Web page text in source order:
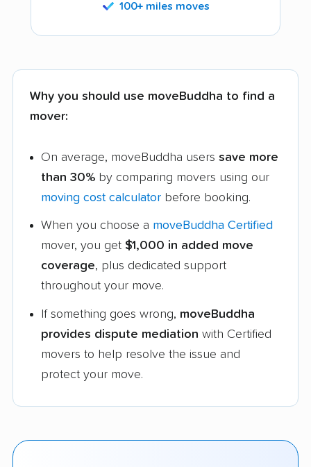
100+ miles moves
Why you should use moveBuddha to find a
mover:
On average, moveBuddha users save more
than 30% by comparing movers using our
moving cost calculator before booking.
When you choose a moveBuddha Certified
mover, you get $1,000 in added move
coverage, plus dedicated support
throughout your move.
If something goes wrong, moveBuddha
provides dispute mediation with Certified
movers to help resolve the issue and
protect your move.